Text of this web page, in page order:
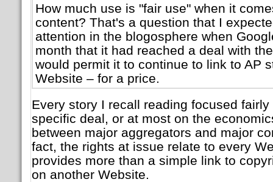
How much use is "fair use" when it
content? That's a question that I
attention in the blogosphere when
month that it had reached a deal with
would permit it to continue to link to AP
Website – for a price.
Every story I recall reading focused
specific deal, or at most on the
between major aggregators and major
fact, the rights at issue relate to every
provides more than a simple link to
on another Website.